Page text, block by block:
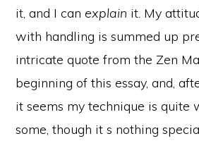
it, and I can explain it. My
with handling is summed up
intricate quote from the Zen
beginning of this essay, and,
it seems my technique is quite
some, though it s nothing